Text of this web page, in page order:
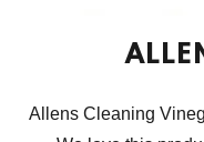
Allens Cleaning